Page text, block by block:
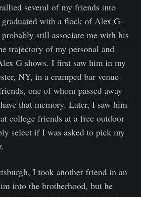
several of my friends into
with a flock of Alex G-
still associate me with his
trajectory of my personal and
G shows. I first saw him in my
NY, in a cramped bar venue
one of whom passed away
that memory. Later, I saw him
college friends at a free outdoor
select if I was asked to pick my
I took another friend in an
into the brotherhood, but he